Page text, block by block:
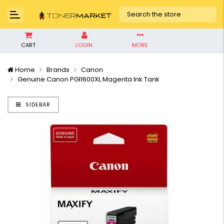
CART LOGIN MORE
Home Brands
Canon
Genuine Canon PGI1600XL Magenta Ink Tank
SIDEBAR